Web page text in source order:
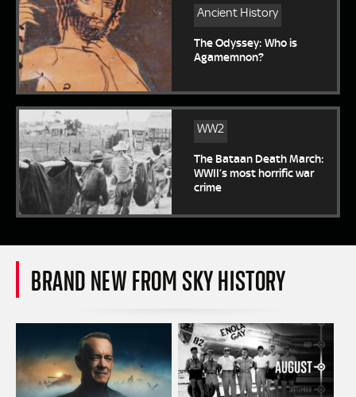
Ancient History
The Odyssey: Who is
Agamemnon?
WW2
The Bataan Death March:
WWII’s most horrific war
crime
BRAND NEW FROM SKY HISTORY